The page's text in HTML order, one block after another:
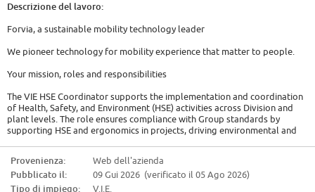
Descrizione del lavoro:
Forvia, a sustainable mobility technology leader
We pioneer technology for mobility experience that matter to people.
Your mission, roles and responsibilities
The VIE HSE Coordinator supports the implementation and coordination
of Health, Safety, and Environment (HSE) activities across Division and
plant levels. The role ensures compliance with Group standards by
supporting HSE and ergonomics in projects, driving environmental and
ergonomic assessments, and environmental audits, while acting as a key
link between sites, regional teams, and Division management.
Provenienza:
Web dell'azienda
Pubblicato il:
09 Gui 2026 (verificato il 05 Ago 2026)
Tipo di impiego:
V.I.E.